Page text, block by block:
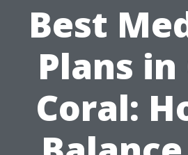
Best
Plans in
Coral: